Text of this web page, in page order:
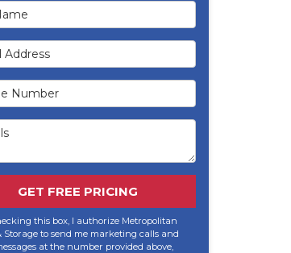
Number
GET FREE PRICING
this box, I authorize Metropolitan
Storage to send me marketing calls and
at the number provided above,